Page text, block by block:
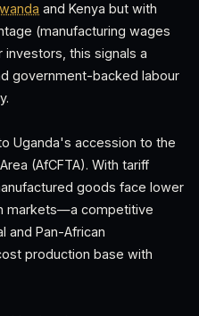
and Kenya but with
(manufacturing wages
investors, this signals a
government-backed labour
Uganda's accession to the
(AfCFTA). With tariff
goods face lower
markets—a competitive
and Pan-African
production base with